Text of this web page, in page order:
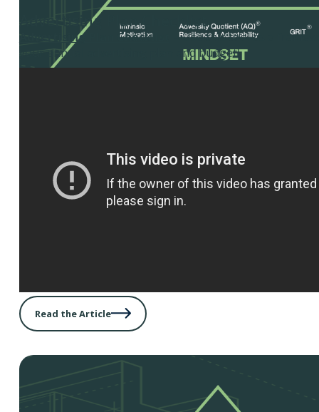
Advertising Plan Checklist
Advertising Plan Checklist
– Use this tool as a
your annual advertising plan and budget.
Read the Article